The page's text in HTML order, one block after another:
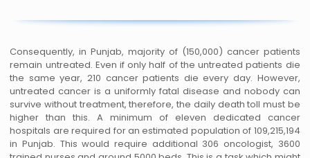
Consequently, in Punjab, majority of (150,000) cancer patients
remain untreated. Even if only half of the untreated patients die
the same year, 210 cancer patients die every day. However,
untreated cancer is a uniformly fatal disease and nobody can
survive without treatment, therefore, the daily death toll must be
higher than this. A minimum of eleven dedicated cancer
hospitals are required for an estimated population of 109,215,194
in Punjab. This would require additional 306 oncologist, 3600